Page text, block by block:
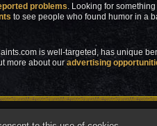
problems . Looking for
to see people who found humor in a
is well-targeted, has unique
more about ouradvertising
YOUR car?™